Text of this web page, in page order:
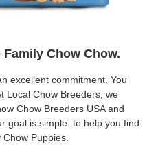
Chow Chow.
excellent commitment. You
Local Chow Breeders, we
Chow Breeders USA and
goal is simple: to help you find
Puppies.